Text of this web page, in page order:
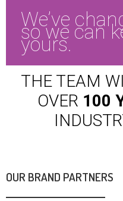
We’ve
so we can
yours.
THE TEAM
OVER 100
OUR BRAND PARTNERS